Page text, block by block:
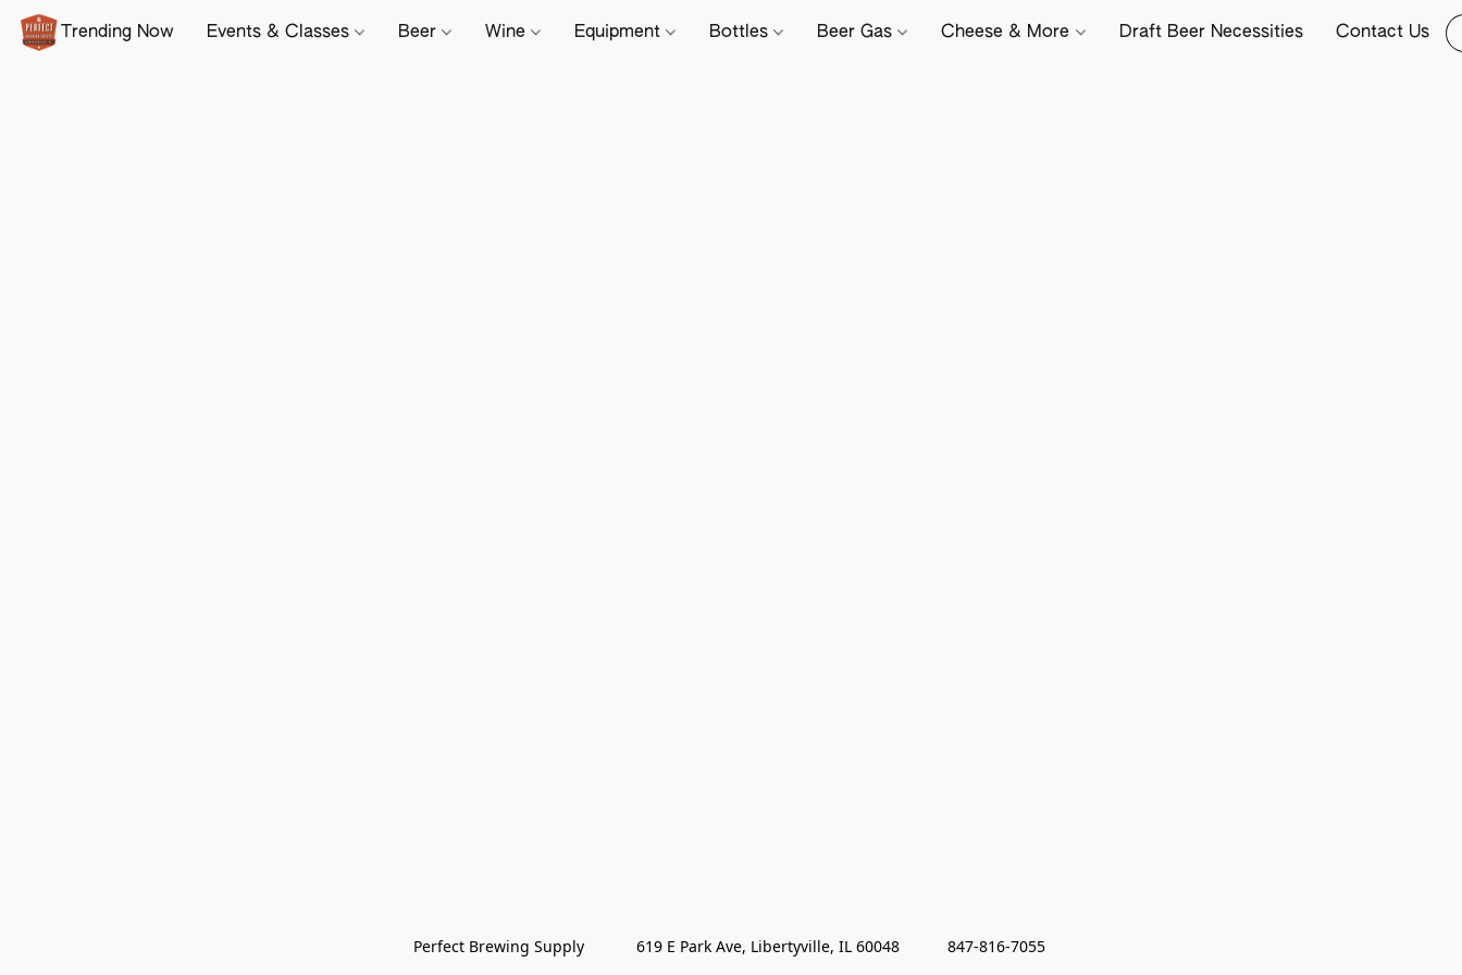
Trending Now Events & Classes Beer Wine Equipment Bottles Beer Gas Cheese & More Draft Beer Necessities Contact Us
Perfect Brewing Supply            619 E Park Ave, Libertyville, IL 60048           847-816-7055